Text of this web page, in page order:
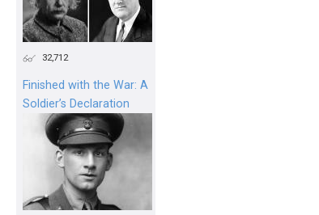
32,712
Finished with the War: A
Soldier’s Declaration